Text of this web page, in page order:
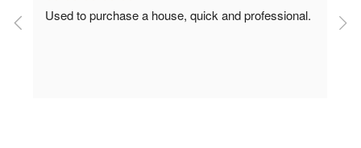
Used to purchase a house, quick and professional.